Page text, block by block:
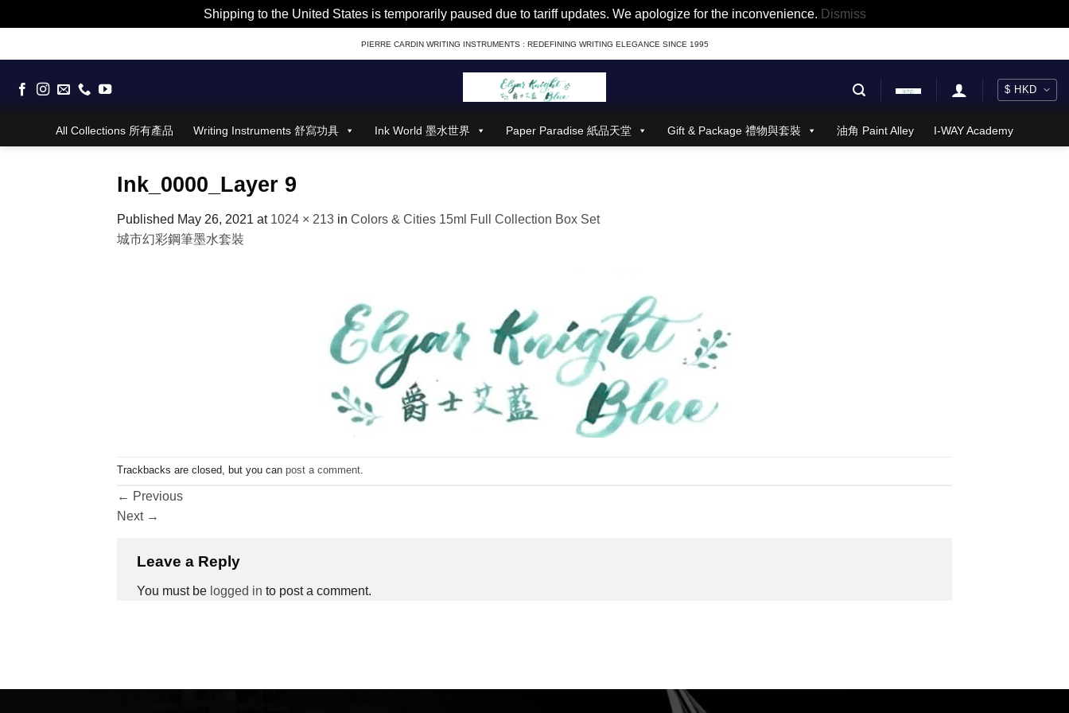
Shipping to the United States is temporarily paused due to tariff updates. We apologize for the inconvenience. Dismiss
to
PIERRE CARDIN WRITING INSTRUMENTS : REDEFINING WRITING ELEGANCE SINCE 1995
All Collections 所有產品 Writing Instruments 舒寫功具 Ink World 墨水世界 Paper Paradise 紙品天堂 Gift & Package 禮物與套裝 油角 Paint Alley I-WAY Academy
Ink_0000_Layer 9
Published May 26, 2021 at 1024 × 213 in Colors & Cities 15ml Full Collection Box Set
城市幻彩鋼筆墨水套裝
Trackbacks are closed, but you can post a comment
← Previous
Next →
Leave a Reply
You must be logged in to post a comment.